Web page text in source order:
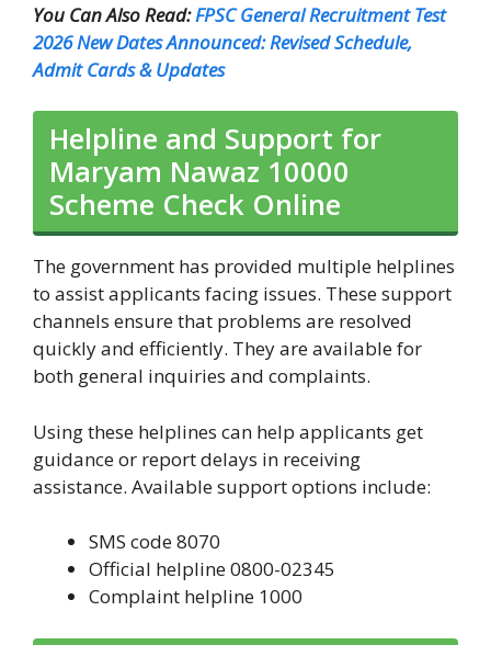
You Can Also Read:FPSC General Recruitment Test
2026 New Dates Announced: Revised Schedule,
Admit Cards & Updates
Helpline and Support for
Maryam Nawaz 10000
Scheme Check Online
The government has provided multiple helplines
to assist applicants facing issues. These support
channels ensure that problems are resolved
quickly and efficiently. They are available for
both general inquiries and complaints.
Using these helplines can help applicants get
guidance or report delays in receiving
assistance. Available support options include:
SMS code 8070
Official helpline 0800-02345
Complaint helpline 1000